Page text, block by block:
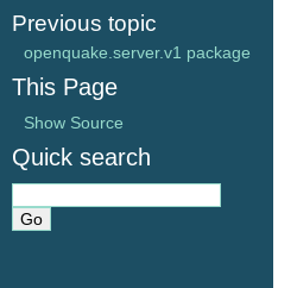
Previous topic
openquake.server.v1 package
This Page
Show Source
Quick search